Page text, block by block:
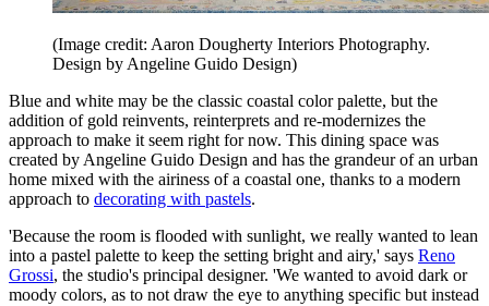
(Image credit: Aaron Dougherty Interiors Photography.
Design by Angeline Guido Design)
Blue and white may be the classic coastal color palette, but the
addition of gold reinvents, reinterprets and re-modernizes the
approach to make it seem right for now. This dining space was
created by Angeline Guido Design and has the grandeur of an urban
home mixed with the airiness of a coastal one, thanks to a modern
approach to decorating with pastels.
'Because the room is flooded with sunlight, we really wanted to lean
into a pastel palette to keep the setting bright and airy,' says Reno
Grossi, the studio's principal designer. 'We wanted to avoid dark or
moody colors, as to not draw the eye to anything specific but instead